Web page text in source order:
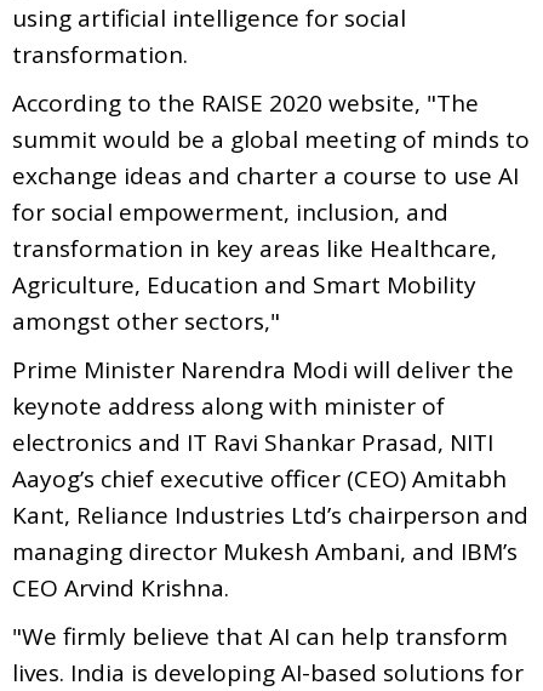
using artificial intelligence for social
transformation.
According to the RAISE 2020 website, "The
summit would be a global meeting of minds to
exchange ideas and charter a course to use AI
for social empowerment, inclusion, and
transformation in key areas like Healthcare,
Agriculture, Education and Smart Mobility
amongst other sectors,"
Prime Minister Narendra Modi will deliver the
keynote address along with minister of
electronics and IT Ravi Shankar Prasad, NITI
Aayog’s chief executive officer (CEO) Amitabh
Kant, Reliance Industries Ltd’s chairperson and
managing director Mukesh Ambani, and IBM’s
CEO Arvind Krishna.
"We firmly believe that AI can help transform
lives. India is developing AI-based solutions for